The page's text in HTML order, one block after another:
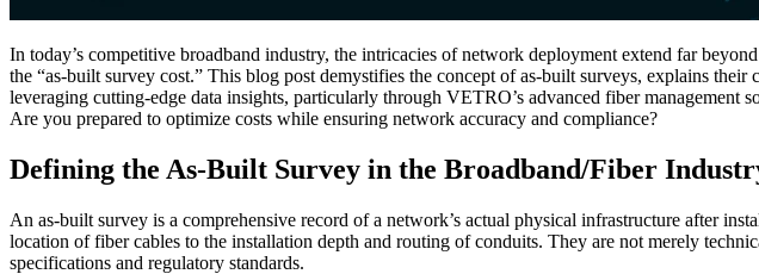
In today’s competitive broadband industry, the intricacies of network deployment extend far
the “as-built survey cost.” This blog post demystifies the concept of as-built surveys, explains
leveraging cutting-edge data insights, particularly through VETRO’s advanced fiber management
Are you prepared to optimize costs while ensuring network accuracy and compliance?
Defining the As-Built Survey in the Broadband/Fiber
An as-built survey is a comprehensive record of a network’s actual physical infrastructure after
location of fiber cables to the installation depth and routing of conduits. They are not merely
specifications and regulatory standards.